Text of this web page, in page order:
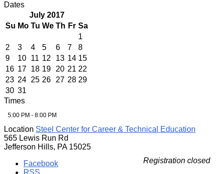
Dates
July 2017
Su Mo Tu We Th Fr Sa
1
2
3 4 5 6 7
8
9
10 11 12 13 14 15
16 17 18 19 20 21 22
23 24 25 26 27 28 29
30 31
Times
5:00 PM - 8:00 PM
Location Steel Center for Career & Technical Education
565 Lewis Run Rd
Jefferson Hills, PA 15025
Registration closed
Facebook